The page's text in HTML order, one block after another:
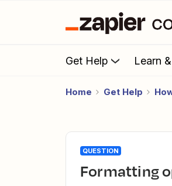
Get Help Learn
Home Get Help
QUESTION
Formatting